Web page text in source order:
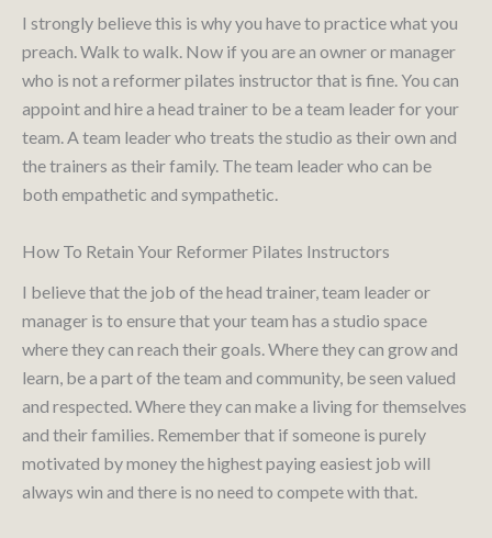
I strongly believe this is why you have to practice what you
preach. Walk to walk. Now if you are an owner or manager
who is not a reformer pilates instructor that is fine. You can
appoint and hire a head trainer to be a team leader for your
team. A team leader who treats the studio as their own and
the trainers as their family. The team leader who can be
both empathetic and sympathetic.
How To Retain Your Reformer Pilates Instructors
I believe that the job of the head trainer, team leader or
manager is to ensure that your team has a studio space
where they can reach their goals. Where they can grow and
learn, be a part of the team and community, be seen valued
and respected. Where they can make a living for themselves
and their families. Remember that if someone is purely
motivated by money the highest paying easiest job will
always win and there is no need to compete with that.